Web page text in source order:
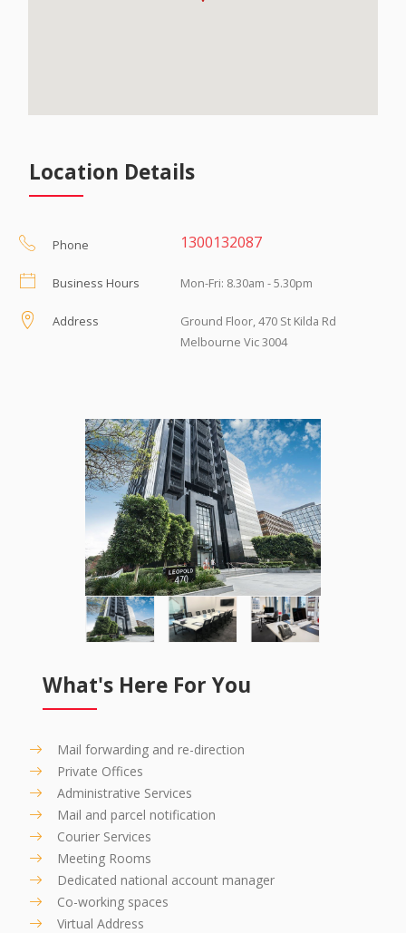
Location Details
Phone 1300132087
Business Hours Mon-Fri: 8.30am - 5.30pm
Address
Ground Floor, 470 St Kilda Rd
Melbourne Vic 3004
What's Here For You
Mail forwarding and re-direction
Private Offices
Administrative Services
Mail and parcel notification
Courier Services
Meeting Rooms
Dedicated national account manager
Co-working spaces
Virtual Address